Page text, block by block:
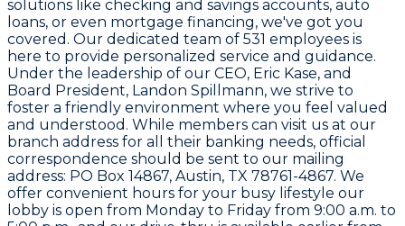
solutions like checking and savings accounts, auto
loans, or even mortgage financing, we've got you
covered. Our dedicated team of 531 employees is
here to provide personalized service and guidance.
Under the leadership of our CEO, Eric Kase, and
Board President, Landon Spillmann, we strive to
foster a friendly environment where you feel valued
and understood. While members can visit us at our
branch address for all their banking needs, official
correspondence should be sent to our mailing
address: PO Box 14867, Austin, TX 78761-4867. We
offer convenient hours for your busy lifestyle our
lobby is open from Monday to Friday from 9:00 a.m. to